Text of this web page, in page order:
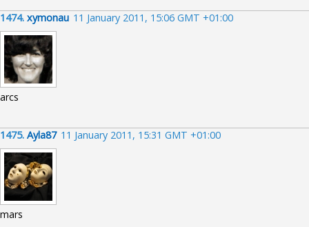
1474. xymonau 11 January 2011, 15:06 GMT +01:00
arcs
1475. Ayla87 11 January 2011, 15:31 GMT +01:00
mars